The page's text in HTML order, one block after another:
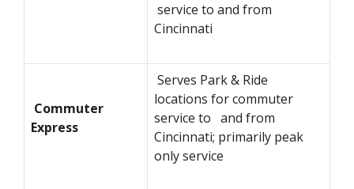
service to and from
Cincinnati
Commuter
Express
Serves Park & Ride
locations for commuter
service to and from
Cincinnati; primarily peak
only service